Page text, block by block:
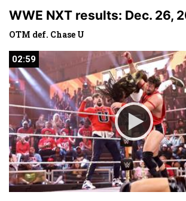
WWE NXT results: Dec. 26,
OTM def. Chase U
02:59
02:59